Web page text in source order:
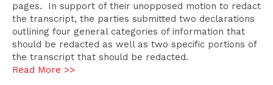
pages. In support of their unopposed motion to redact
the transcript, the parties submitted two declarations
outlining four general categories of information that
should be redacted as well as two specific portions of
the transcript that should be redacted.
Read More >>